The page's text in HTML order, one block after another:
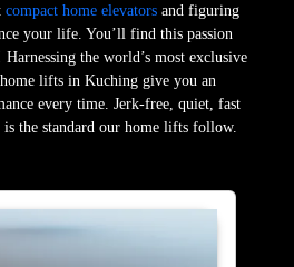
compact home elevators and figuring
your life. You’ll find this passion
the world’s most exclusive
lifts in Kuching give you an
every time. Jerk-free, quiet, fast
is the standard our home lifts follow.